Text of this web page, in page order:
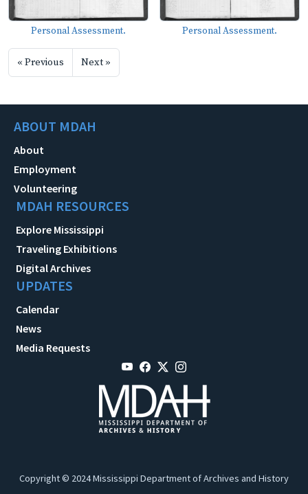
Personal Assessment. Personal Assessment.
« Previous Next »
ABOUT MDAH
About
Employment
Volunteering
MDAH RESOURCES
Explore Mississippi
Traveling Exhibitions
Digital Archives
UPDATES
Calendar
News
Media Requests
Copyright © 2024 Mississippi Department of Archives and History